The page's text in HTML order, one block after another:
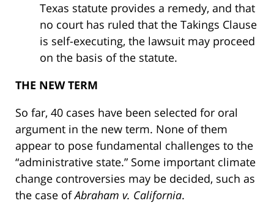
Texas statute provides a remedy, and that
no court has ruled that the Takings Clause
is self-executing, the lawsuit may proceed
on the basis of the statute.
THE NEW TERM
So far, 40 cases have been selected for oral
argument in the new term. None of them
appear to pose fundamental challenges to the
“administrative state.” Some important climate
change controversies may be decided, such as
the case ofAbraham v. California.